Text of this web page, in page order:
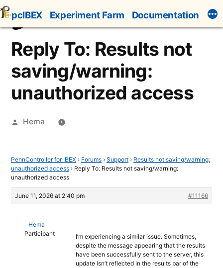
Skip
to
content
pcIBEX Experiment Farm Documentation
Reply To: Results not
saving/warning:
unauthorized access
Posted
Hema
PennController for IBEX › Forums › Support › Results not saving/warning:
unauthorized access › Reply To: Results not saving/warning:
unauthorized access
June 11, 2026 at 2:40 pm #11166
Hema
Participant
I’m experiencing a similar issue. Sometimes,
despite the message appearing that the results
have been successfully sent to the server, this
update isn’t reflected in the results bar of the